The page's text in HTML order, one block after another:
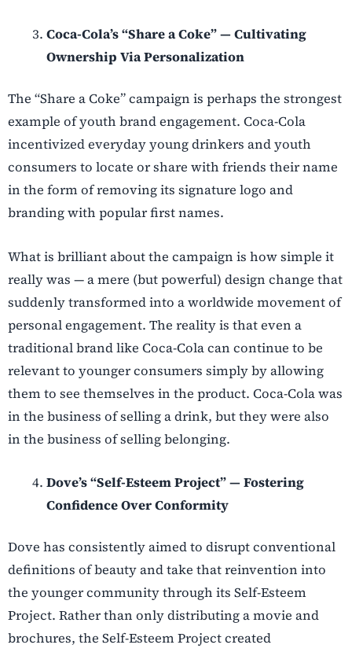
Coca-Cola’s “Share a Coke” — Cultivating
Ownership Via Personalization
The “Share a Coke” campaign is perhaps the strongest
example of youth brand engagement. Coca-Cola
incentivized everyday young drinkers and youth
consumers to locate or share with friends their name
in the form of removing its signature logo and
branding with popular first names.
What is brilliant about the campaign is how simple it
really was — a mere (but powerful) design change that
suddenly transformed into a worldwide movement of
personal engagement. The reality is that even a
traditional brand like Coca-Cola can continue to be
relevant to younger consumers simply by allowing
them to see themselves in the product. Coca-Cola was
in the business of selling a drink, but they were also
in the business of selling belonging.
Dove’s “Self-Esteem Project” — Fostering
Confidence Over Conformity
Dove has consistently aimed to disrupt conventional
definitions of beauty and take that reinvention into
the younger community through its Self-Esteem
Project. Rather than only distributing a movie and
brochures, the Self-Esteem Project created